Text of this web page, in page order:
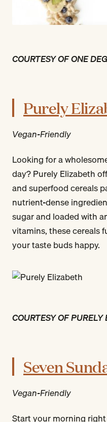
COURTESY OF ONE
Purely
Vegan-Friendly
Looking for a
day? Purely Elizabeth
and superfood cereals
nutrient-dense
sugar and loaded with
vitamins, these cereals
your taste buds happy.
COURTESY OF
Seven
Vegan-Friendly
Start your morning right